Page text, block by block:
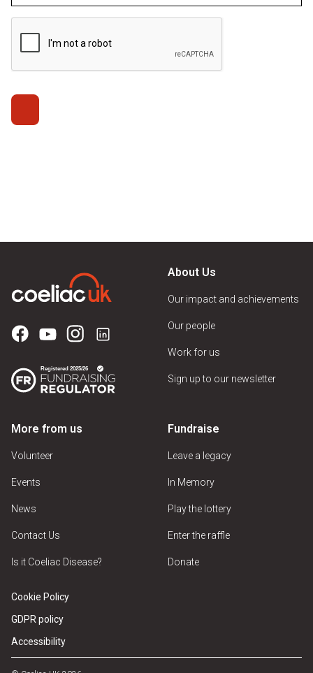
About Us
Our impact and achievements
Our people
Work for us
Sign up to our newsletter
More from us
Volunteer
Events
News
Contact Us
Is it Coeliac Disease?
Fundraise
Leave a legacy
In Memory
Play the lottery
Enter the raffle
Donate
Cookie Policy
GDPR policy
Accessibility